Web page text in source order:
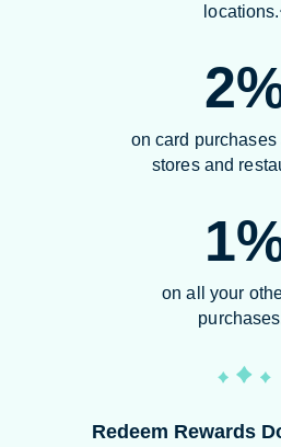
locations.
on card purchases
stores and
on all your
Redeem Rewards